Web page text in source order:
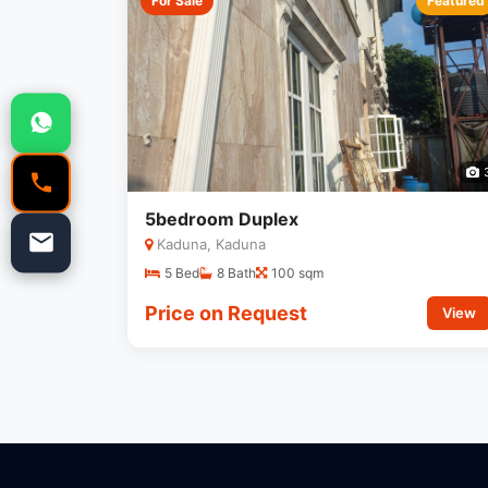
5bedroom Duplex
Kaduna, Kaduna
5 Bed 8 Bath 100 sqm
Price on Request View